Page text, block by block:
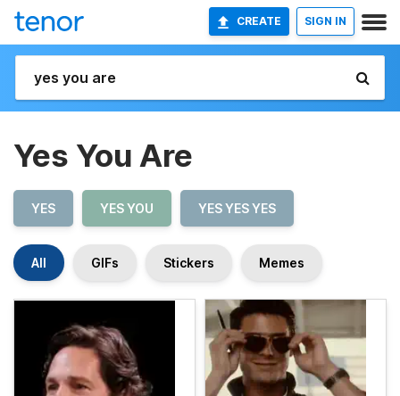
CREATE SIGN IN
Yes You Are
YES YES YOU YES YES YES
All GIFs Stickers Memes